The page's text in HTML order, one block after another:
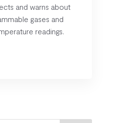
and warns about
gases and
readings.